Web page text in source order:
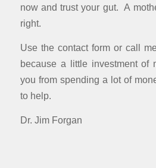
now and trust your gut. A
right.
Use the contact form or call
because a little investment of
you from spending a lot of
to help.
Dr. Jim Forgan